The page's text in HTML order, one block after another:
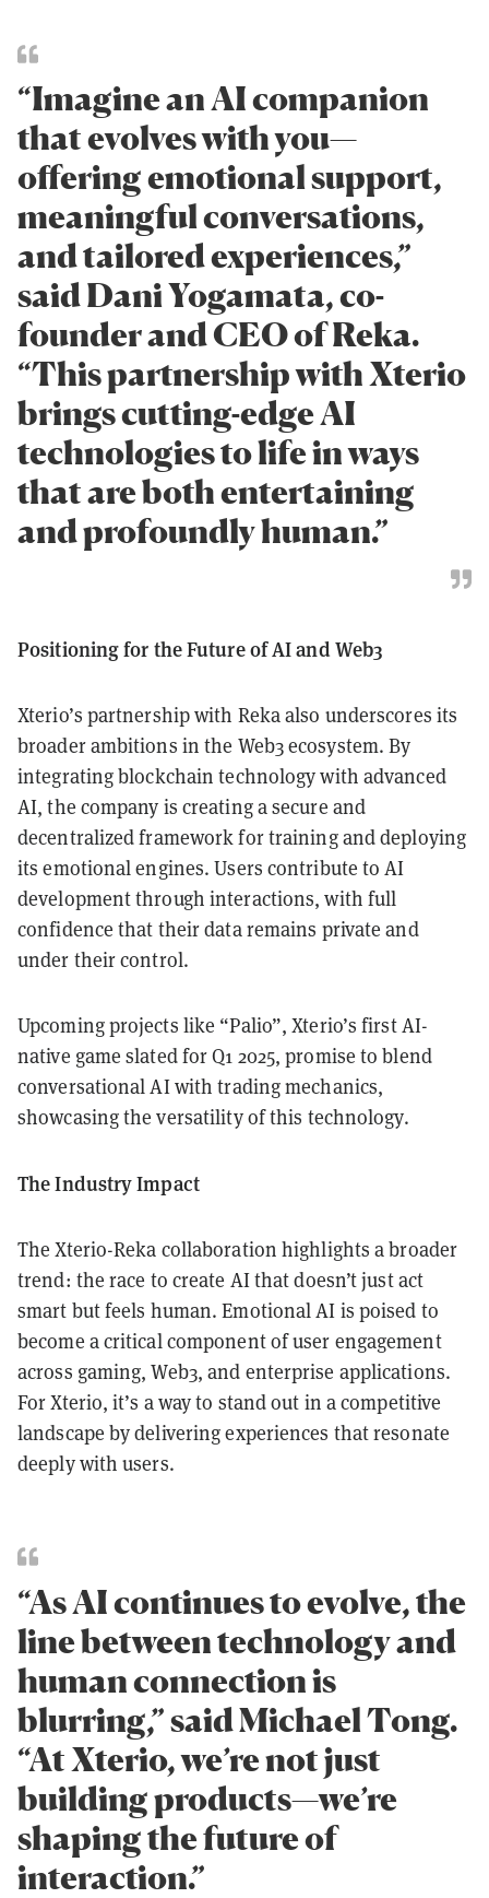
“Imagine an AI companion
that evolves with you—
offering emotional support,
meaningful conversations,
and tailored experiences,”
said Dani Yogamata, co-
founder and CEO of Reka.
“This partnership with Xterio
brings cutting-edge AI
technologies to life in ways
that are both entertaining
and profoundly human.”
Positioning for the Future of AI and Web3
Xterio’s partnership with Reka also underscores its
broader ambitions in the Web3 ecosystem. By
integrating blockchain technology with advanced
AI, the company is creating a secure and
decentralized framework for training and deploying
its emotional engines. Users contribute to AI
development through interactions, with full
confidence that their data remains private and
under their control.
Upcoming projects like “Palio”, Xterio’s first AI-
native game slated for Q1 2025, promise to blend
conversational AI with trading mechanics,
showcasing the versatility of this technology.
The Industry Impact
The Xterio-Reka collaboration highlights a broader
trend: the race to create AI that doesn’t just act
smart but feels human. Emotional AI is poised to
become a critical component of user engagement
across gaming, Web3, and enterprise applications.
For Xterio, it’s a way to stand out in a competitive
landscape by delivering experiences that resonate
deeply with users.
“As AI continues to evolve, the
line between technology and
human connection is
blurring,” said Michael Tong.
“At Xterio, we’re not just
building products—we’re
shaping the future of
interaction.”